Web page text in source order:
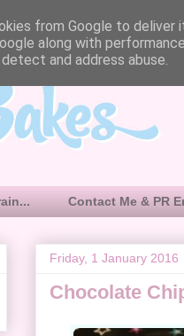
Contact Me & PR
Friday, 1 January 2016
Chocolate
from Google to deliver
along with
and address abuse.